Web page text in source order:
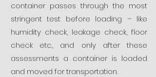
container passes through the most
stringent test before loading – like
humidity check, leakage check, floor
check etc., and only after these
assessments a container is loaded
and moved for transportation.